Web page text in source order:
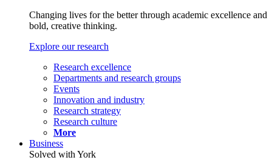
Changing lives for the better through academic excellence and
bold, creative thinking.
Explore our research
Research excellence
Departments and research groups
Events
Innovation and industry
Research strategy
Research culture
More
Business
Solved with York